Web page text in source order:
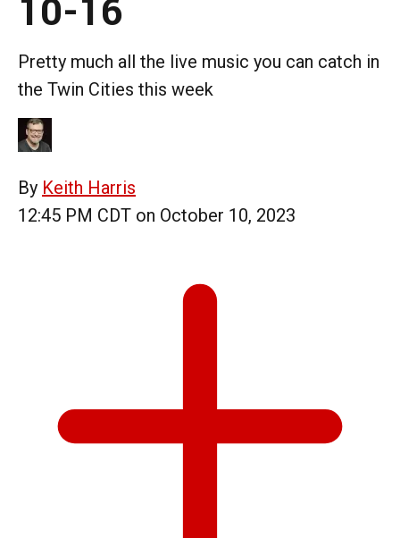
10-16
Pretty much all the live music you can catch in
the Twin Cities this week
By Keith Harris
12:45 PM CDT on October 10, 2023